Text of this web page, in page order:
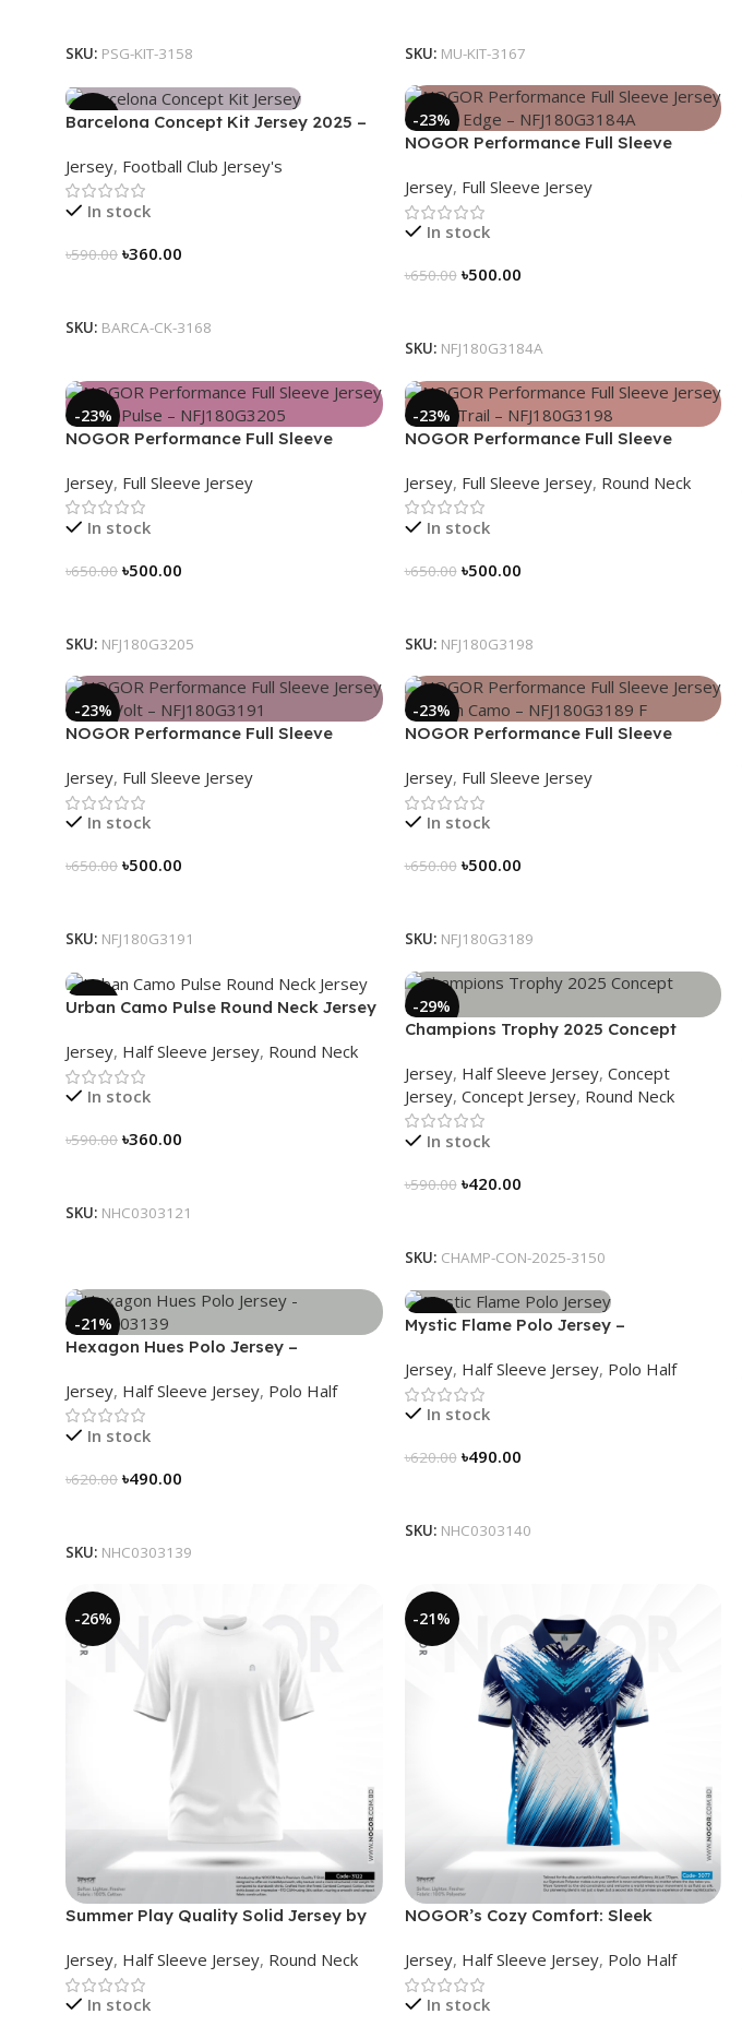
SKU: PSG-KIT-3158 SKU: MU-KIT-3167
-39%
Barcelona Concept Kit Jersey 2025 –
Jersey, Football Club Jersey's
In stock
৳590.00 ৳360.00
SKU: BARCA-CK-3168
-23%
NOGOR Performance Full Sleeve
Jersey, Full Sleeve Jersey
In stock
৳650.00 ৳500.00
SKU: NFJ180G3184A
-23%
NOGOR Performance Full Sleeve
Jersey, Full Sleeve Jersey
In stock
৳650.00 ৳500.00
SKU: NFJ180G3205
-23%
NOGOR Performance Full Sleeve
Jersey, Full Sleeve Jersey, Round Neck
In stock
৳650.00 ৳500.00
SKU: NFJ180G3198
-23%
NOGOR Performance Full Sleeve
Jersey, Full Sleeve Jersey
In stock
৳650.00 ৳500.00
SKU: NFJ180G3191
-23%
NOGOR Performance Full Sleeve
Jersey, Full Sleeve Jersey
In stock
৳650.00 ৳500.00
SKU: NFJ180G3189
-39%
Urban Camo Pulse Round Neck Jersey
Jersey, Half Sleeve Jersey, Round Neck
In stock
৳590.00 ৳360.00
SKU: NHC0303121
-29%
Champions Trophy 2025 Concept
Jersey, Half Sleeve Jersey, Concept
Jersey, Concept Jersey, Round Neck
In stock
৳590.00 ৳420.00
SKU: CHAMP-CON-2025-3150
-21%
Hexagon Hues Polo Jersey –
Jersey, Half Sleeve Jersey, Polo Half
In stock
৳620.00 ৳490.00
SKU: NHC0303139
-21%
Mystic Flame Polo Jersey –
Jersey, Half Sleeve Jersey, Polo Half
In stock
৳620.00 ৳490.00
SKU: NHC0303140
-26%
Summer Play Quality Solid Jersey by
Jersey, Half Sleeve Jersey, Round Neck
In stock
-21%
NOGOR’s Cozy Comfort: Sleek
Jersey, Half Sleeve Jersey, Polo Half
In stock